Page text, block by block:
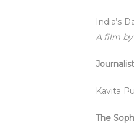
India’s
A film by
Kavita
The